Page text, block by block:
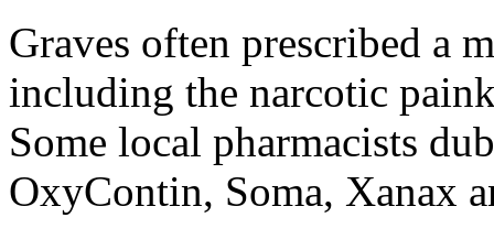
Graves often prescribed a
including the narcotic
Some local pharmacists
OxyContin, Soma, Xanax